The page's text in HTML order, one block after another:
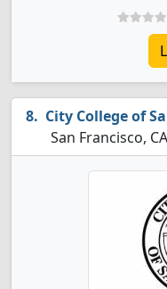
City College of
San Francisco, CA